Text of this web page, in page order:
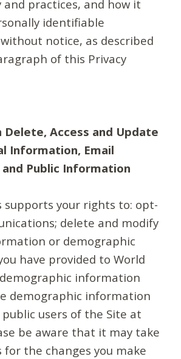
and practices, and how it
identifiable
notice, as described
of this Privacy
Delete, Access and Update
Information, Email
Public Information
supports your rights to: opt-
delete and modify
or demographic
have provided to World
information
demographic information
users of the Site at
be aware that it may take
for the changes you make